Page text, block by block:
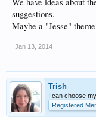
suggestions.
Maybe a "Jesse"
Jan 13, 2014
Trish
I can choose
Registered